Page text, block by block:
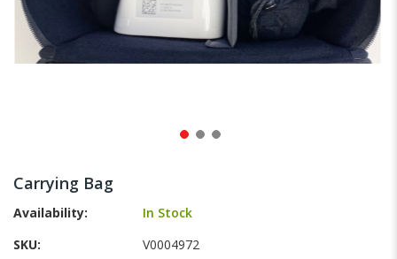
the
beginning
the
Carrying Bag
Availability:
In Stock
SKU
V0004972